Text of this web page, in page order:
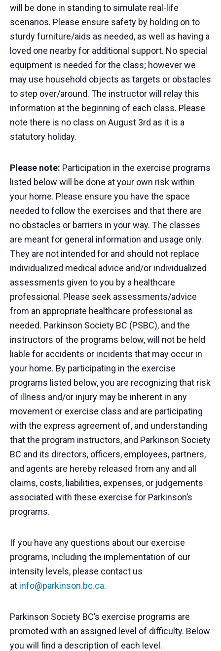
will be done in standing to simulate real-life
scenarios. Please ensure safety by holding on to
sturdy furniture/aids as needed, as well as having a
loved one nearby for additional support. No special
equipment is needed for the class; however we
may use household objects as targets or obstacles
to step over/around. The instructor will relay this
information at the beginning of each class. Please
note there is no class on August 3rd as it is a
statutory holiday.
Please note: Participation in the exercise programs
listed below will be done at your own risk within
your home. Please ensure you have the space
needed to follow the exercises and that there are
no obstacles or barriers in your way. The classes
are meant for general information and usage only.
They are not intended for and should not replace
individualized medical advice and/or individualized
assessments given to you by a healthcare
professional. Please seek assessments/advice
from an appropriate healthcare professional as
needed. Parkinson Society BC (PSBC), and the
instructors of the programs below, will not be held
liable for accidents or incidents that may occur in
your home. By participating in the exercise
programs listed below, you are recognizing that risk
of illness and/or injury may be inherent in any
movement or exercise class and are participating
with the express agreement of, and understanding
that the program instructors, and Parkinson Society
BC and its directors, officers, employees, partners,
and agents are hereby released from any and all
claims, costs, liabilities, expenses, or judgements
associated with these exercise for Parkinson’s
programs.
If you have any questions about our exercise
programs, including the implementation of our
intensity levels, please contact us
at info@parkinson.bc.ca.
Parkinson Society BC’s exercise programs are
promoted with an assigned level of difficulty. Below
you will find a description of each level.